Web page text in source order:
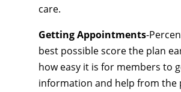
care.
Getting Appointments-
best possible score the plan
how easy it is for members to
information and help from the